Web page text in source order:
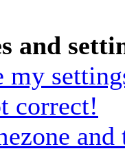
and
my
correct!